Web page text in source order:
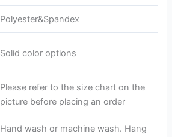
Polyester&Spandex
Solid color options
Please refer to the size chart on the
picture before placing an order
Hand wash or machine wash. Hang